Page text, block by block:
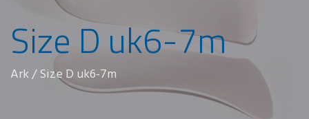
Size D uk6-7m
Ark/Size D uk6-7m